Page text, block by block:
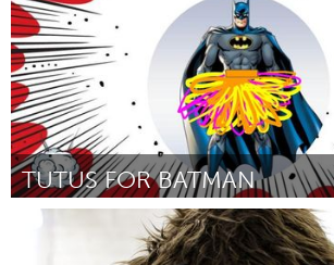
TUTUS FOR BATMAN
By Tanya Nixon-Silberg August 2018